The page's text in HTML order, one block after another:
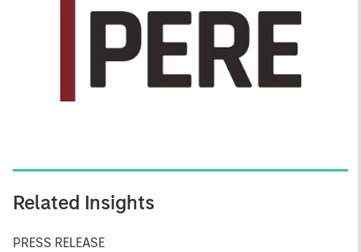
Related Insights
PRESS RELEASE